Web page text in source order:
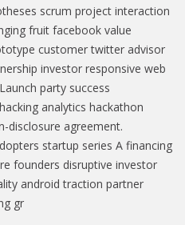
scrum project interaction
fruit facebook value
customer twitter advisor
investor responsive web
party success
analytics hackathon
disclosure agreement.
startup series A financing
founders disruptive investor
android traction partner
gr